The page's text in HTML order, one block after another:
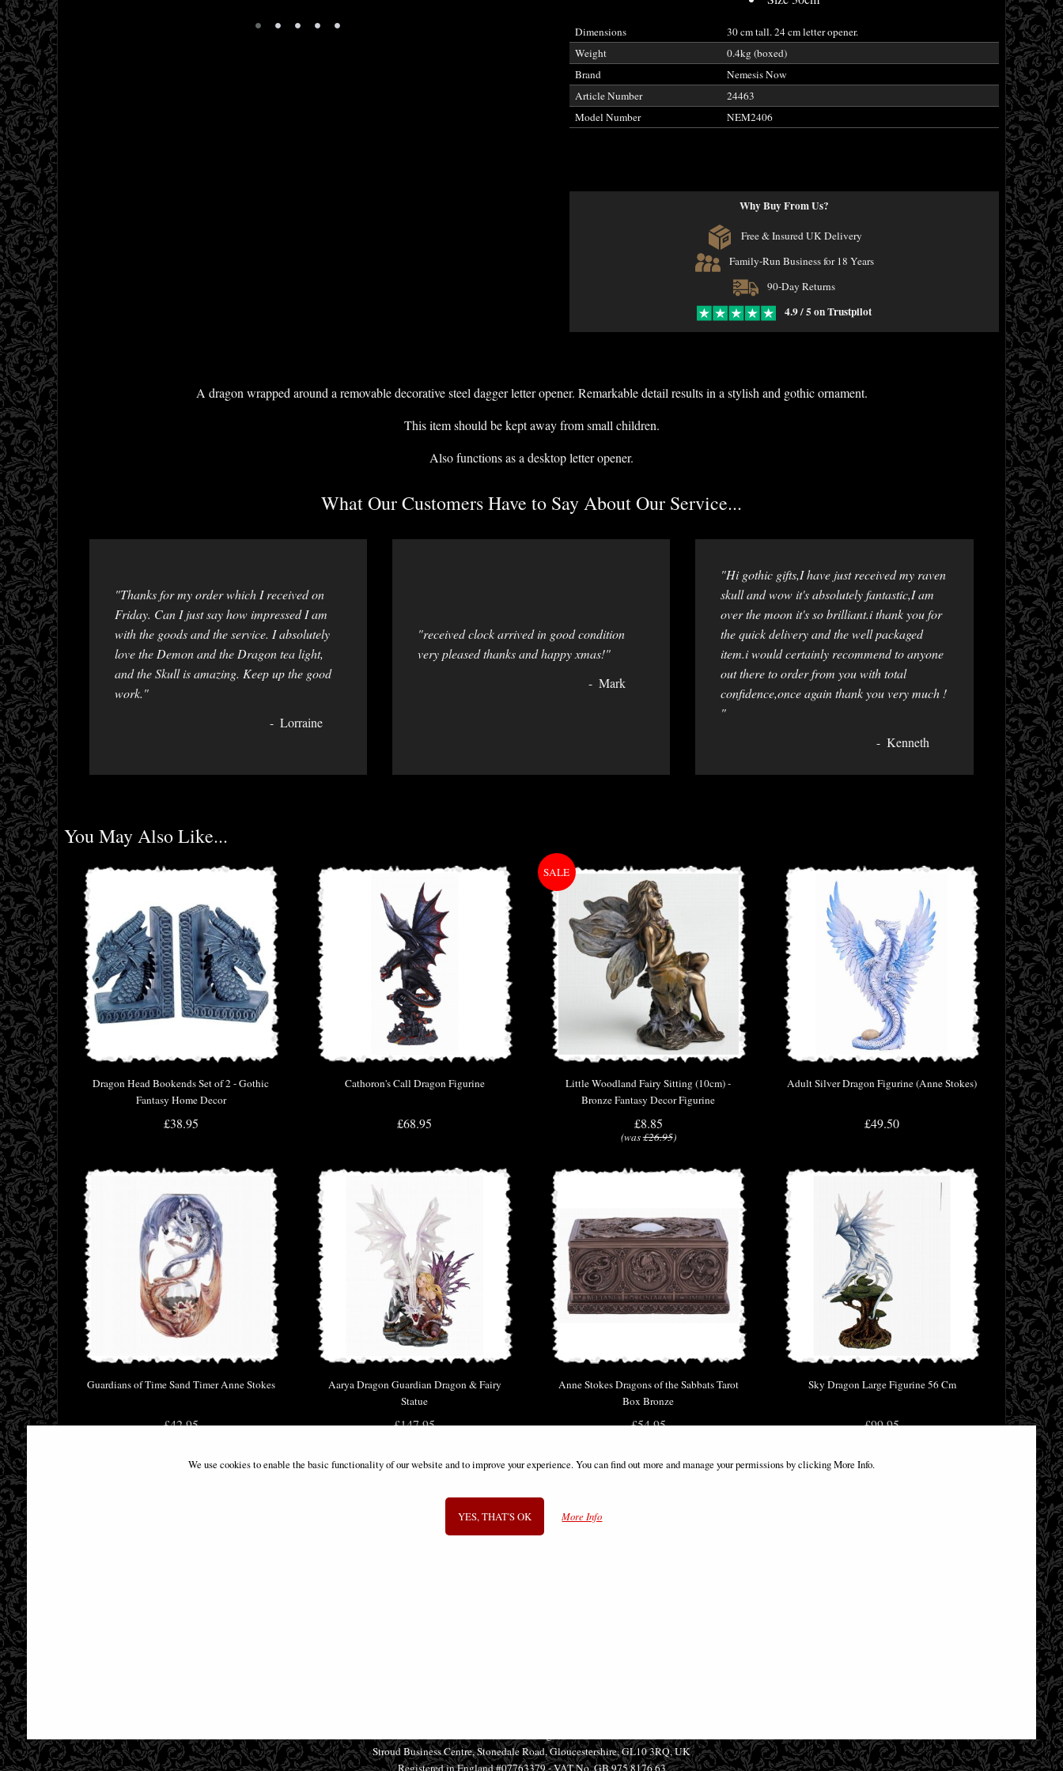
• • • • • Dimensions
30 cm tall. 24 cm letter opener.
Weight
0.4kg (boxed)
Brand
Nemesis Now
Article Number
24463
Model Number
NEM2406
Why Buy From Us?
Free & Insured UK Delivery
Family-Run Business for 18 Years
90-Day Returns
4.9 / 5 on Trustpilot
A dragon wrapped around a removable decorative steel dagger letter opener. Remarkable detail results in a stylish and gothic ornament.
This item should be kept away from small children.
Also functions as a desktop letter opener.
What Our Customers Have to Say About Our Service...
"Thanks for my order which I received on
Friday. Can I just say how impressed I am
with the goods and the service. I absolutely
love the Demon and the Dragon tea light,
and the Skull is amazing. Keep up the good
work."
Lorraine
"received clock arrived in good condition
very pleased thanks and happy xmas!"
Mark
"Hi gothic gifts,I have just received my raven
skull and wow it's absolutely fantastic,I am
over the moon it's so brilliant.i thank you for
the quick delivery and the well packaged
item.i would certainly recommend to anyone
out there to order from you with total
confidence,once again thank you very much !
"
Kenneth
You May Also Like...
Dragon Head Bookends Set of 2 - Gothic
Fantasy Home Decor
£38.95
Cathoron's Call Dragon Figurine
£68.95
Little Woodland Fairy Sitting (10cm) -
Bronze Fantasy Decor Figurine
£8.85
(was£26.95)
Adult Silver Dragon Figurine (Anne Stokes)
£49.50
Guardians of Time Sand Timer Anne Stokes
£42.95
Aarya Dragon Guardian Dragon & Fairy
Statue
£147.95
Anne Stokes Dragons of the Sabbats Tarot
Box Bronze
£54.95
Sky Dragon Large Figurine 56 Cm
£99.95
Stroud Business Centre, Stonedale Road, Gloucestershire, GL10 3RQ, UK
Registered in England #07763379 - VAT No. GB 975 8176 63
We use cookies to enable the basic functionality of our website and to improve your experience. You can find out more and manage your permissions by clicking More Info.
YES, THAT'S OK More Info